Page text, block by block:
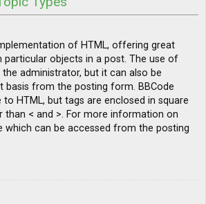
of HTML, offering great
objects in a post. The use of
the administrator, but it can also be
basis from the posting form. BBCode
HTML, but tags are enclosed in square
than < and >. For more information on
which can be accessed from the posting